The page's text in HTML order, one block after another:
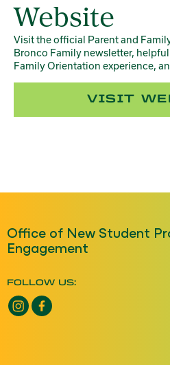
Website
Visit the official Parent and
Bronco Family newsletter,
Family Orientation experience,
VISIT
Office of New Student
Engagement
FOLLOW US:
Instagram opens a new window
Facebook opens a new